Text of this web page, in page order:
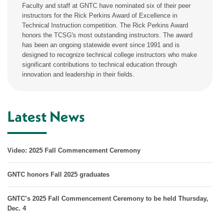
Faculty and staff at GNTC have nominated six of their peer
instructors for the Rick Perkins Award of Excellence in
Technical Instruction competition. The Rick Perkins Award
honors the TCSG's most outstanding instructors. The award
has been an ongoing statewide event since 1991 and is
designed to recognize technical college instructors who make
significant contributions to technical education through
innovation and leadership in their fields.
Latest News
Video: 2025 Fall Commencement Ceremony
GNTC honors Fall 2025 graduates
GNTC’s 2025 Fall Commencement Ceremony to be held Thursday,
Dec. 4